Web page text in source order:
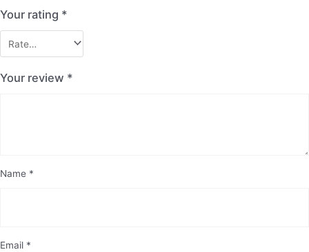
Your rating *
Your review *
Name *
Email *